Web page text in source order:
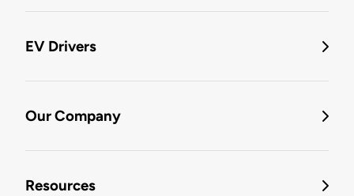
EV Drivers
Our Company
Resources